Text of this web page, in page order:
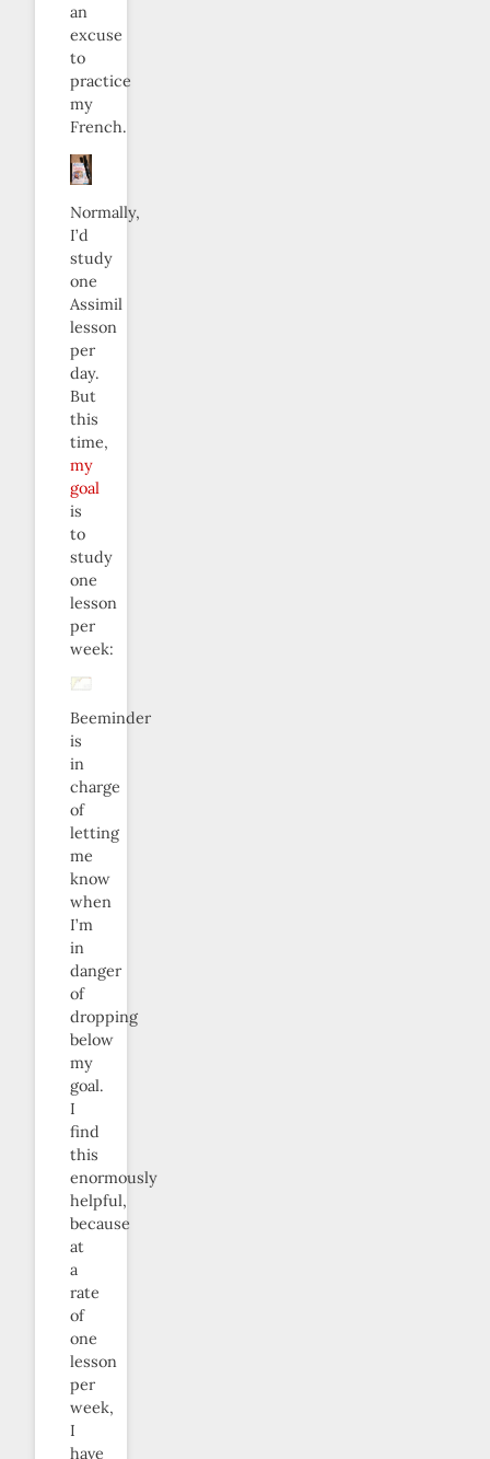
an
excuse
to
practice
my
French.
Normally,
I’d
study
one
Assimil
lesson
per
day.
But
this
time,
my
goal
is
to
study
one
lesson
per
week:
Beeminder
is
in
charge
of
letting
me
know
when
I’m
in
danger
of
dropping
below
my
goal.
I
find
this
enormously
helpful,
because
at
a
rate
of
one
lesson
per
week,
I
have